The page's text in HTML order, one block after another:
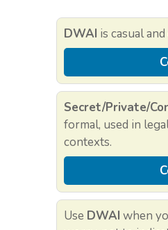
DWAI is casual
Secret/Private/
formal, used in
contexts.
Use DWAI when